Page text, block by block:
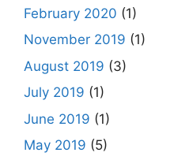
February 2020 (1)
November 2019 (1)
August 2019 (3)
July 2019 (1)
June 2019 (1)
May 2019 (5)